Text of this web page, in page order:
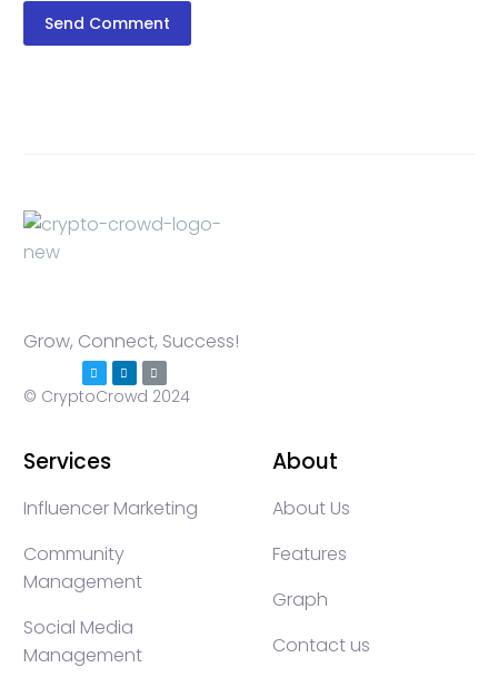
Send Comment
Grow, Connect, Success!
© CryptoCrowd 2024
Services
Influencer Marketing
Community
Management
Social Media
Management
About
About Us
Features
Graph
Contact us